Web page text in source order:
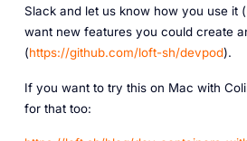
Slack and let us know how you use it (
want new features you could create
(https://github.com/loft-sh/devpod).
I f you want to try this on Mac with
for that too: